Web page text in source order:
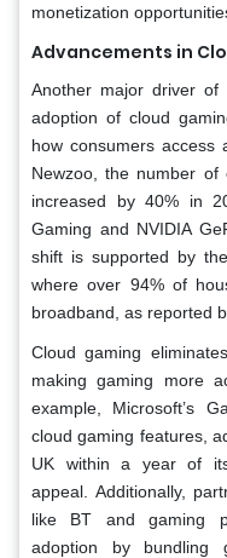
monetization
Advancements in
Another major driver
adoption of cloud
how consumers access
Newzoo, the number
increased by 40% in
Gaming and NVIDIA
shift is supported by
where over 94% of
broadband, as reported
Cloud gaming
making gaming more
example, Microsoft’s
cloud gaming features,
UK within a year of its
appeal. Additionally,
like BT and gaming
adoption by bundling